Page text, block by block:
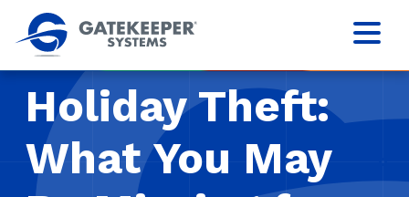
Holiday Theft:
What You May